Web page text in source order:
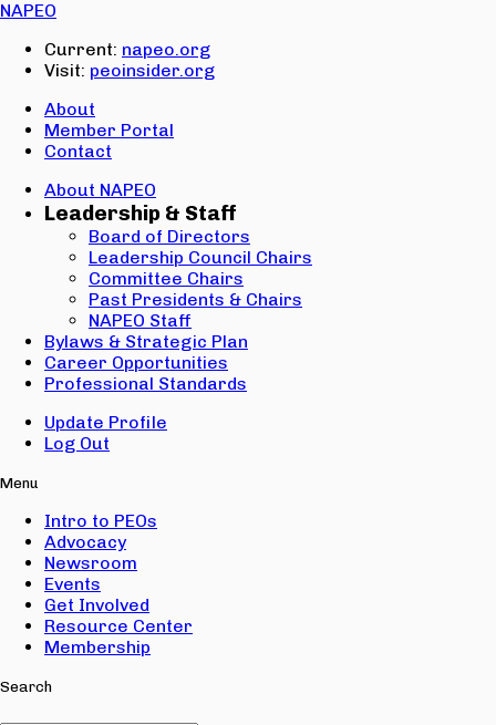
NAPEO
Current: napeo.org
Visit: peoinsider.org
About
Member Portal
Contact
About NAPEO
Leadership & Staff
Board of Directors
Leadership Council Chairs
Committee Chairs
Past Presidents & Chairs
NAPEO Staff
Bylaws & Strategic Plan
Career Opportunities
Professional Standards
Update Profile
Log Out
Menu
Intro to PEOs
Advocacy
Newsroom
Events
Get Involved
Resource Center
Membership
Search